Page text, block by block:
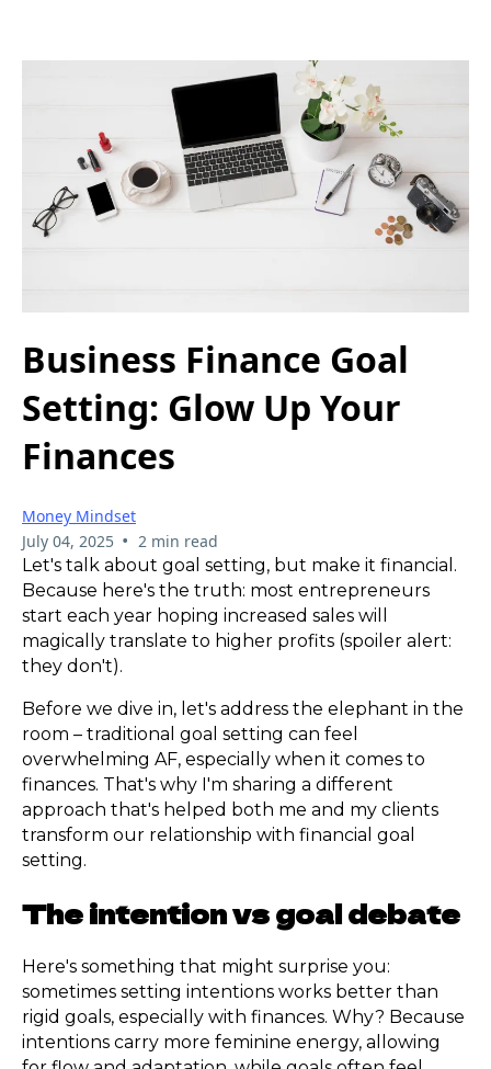
Business Finance Goal
Setting: Glow Up Your
Finances
Money Mindset
July 04, 2025 • 2 min read
Let's talk about goal setting, but make it financial.
Because here's the truth: most entrepreneurs
start each year hoping increased sales will
magically translate to higher profits (spoiler alert:
they don't).
Before we dive in, let's address the elephant in the
room – traditional goal setting can feel
overwhelming AF, especially when it comes to
finances. That's why I'm sharing a different
approach that's helped both me and my clients
transform our relationship with financial goal
setting.
The intention vs goal debate
Here's something that might surprise you:
sometimes setting intentions works better than
rigid goals, especially with finances. Why? Because
intentions carry more feminine energy, allowing